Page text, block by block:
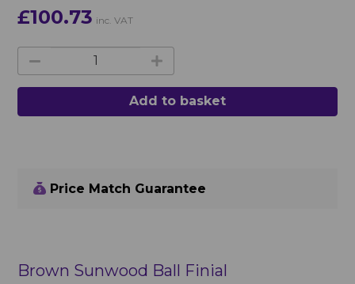
£100.73 inc. VAT
Add to basket
Price Match Guarantee
Brown Sunwood Ball Finial